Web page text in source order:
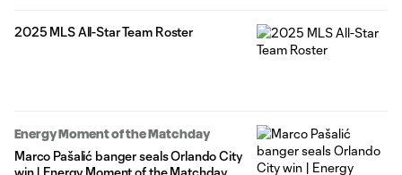
2025 MLS All-Star Team Roster
Energy Moment of the Matchday
Marco Pašalić banger seals Orlando City